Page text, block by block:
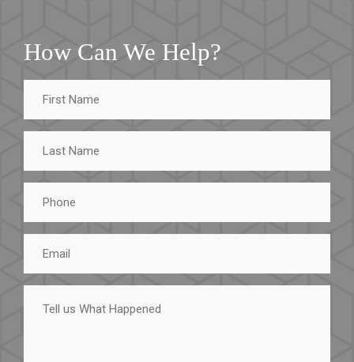
How Can We Help?
First
Name
Last
Name
Phone
Email
Tell
What